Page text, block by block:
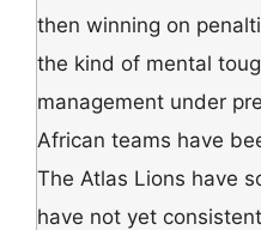
then winning on
the kind of mental
management under
African teams have
The Atlas Lions have
have not yet